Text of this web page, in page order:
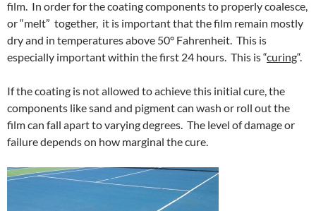
film. In order for the coating components to properly coalesce,
or “melt” together, it is important that the film remain mostly
dry and in temperatures above 50° Fahrenheit. This is
especially important within the first 24 hours. This is “curing“.
If the coating is not allowed to achieve this initial cure, the
components like sand and pigment can wash or roll out the
film can fall apart to varying degrees. The level of damage or
failure depends on how marginal the cure.